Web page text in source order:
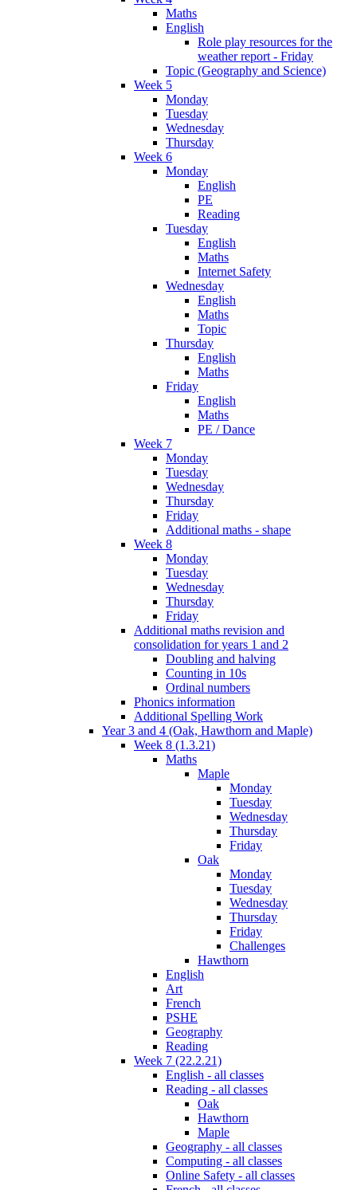
Maths
English
Role play resources for the
weather report - Friday
Topic (Geography and Science)
Week 5
Monday
Tuesday
Wednesday
Thursday
Week 6
Monday
English
PE
Reading
Tuesday
English
Maths
Internet Safety
Wednesday
English
Maths
Topic
Thursday
English
Maths
Friday
English
Maths
PE / Dance
Week 7
Monday
Tuesday
Wednesday
Thursday
Friday
Additional maths - shape
Week 8
Monday
Tuesday
Wednesday
Thursday
Friday
Additional maths revision and
consolidation for years 1 and 2
Doubling and halving
Counting in 10s
Ordinal numbers
Phonics information
Additional Spelling Work
Year 3 and 4 (Oak, Hawthorn and Maple)
Week 8 (1.3.21)
Maths
Maple
Monday
Tuesday
Wednesday
Thursday
Friday
Oak
Monday
Tuesday
Wednesday
Thursday
Friday
Challenges
Hawthorn
English
Art
French
PSHE
Geography
Reading
Week 7 (22.2.21)
English - all classes
Reading - all classes
Oak
Hawthorn
Maple
Geography - all classes
Computing - all classes
Online Safety - all classes